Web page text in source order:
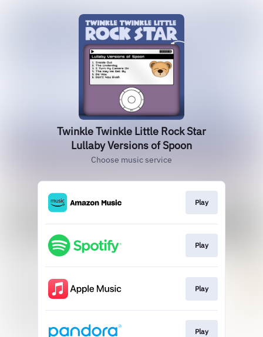
Twinkle Twinkle Little Rock Star
Lullaby Versions of Spoon
Choose music service
Play
Play
Play
Play